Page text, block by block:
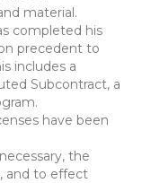
material.
completed his
precedent to
includes a
Subcontract, a
have been
the
and to effect